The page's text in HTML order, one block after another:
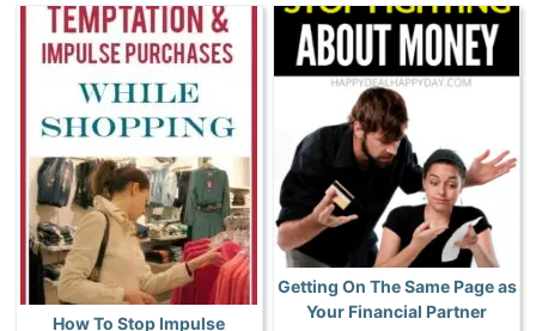
How To Stop Impulse
Getting On The Same Page as
Your Financial Partner